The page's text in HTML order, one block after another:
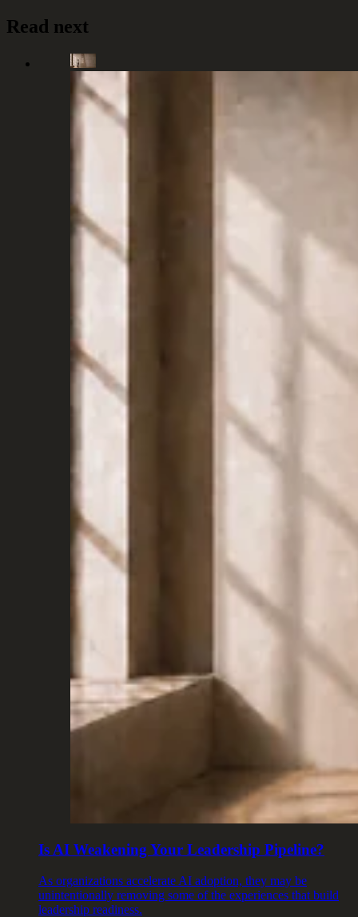
Read next
Is AI Weakening Your Leadership Pipeline?
As organizations accelerate AI adoption, they may be
unintentionally removing some of the experiences that build
leadership readiness.